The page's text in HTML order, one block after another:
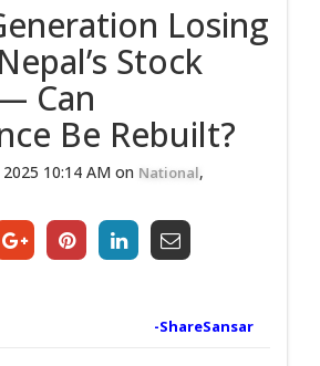
Losing
Stock
Can
Be Rebuilt?
10:14 AM on National,
-ShareSansar